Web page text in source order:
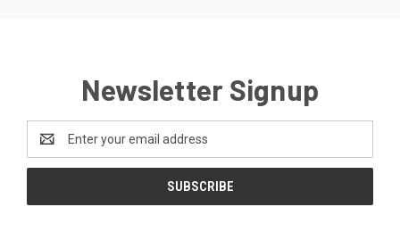
Newsletter Signup
Email
Address